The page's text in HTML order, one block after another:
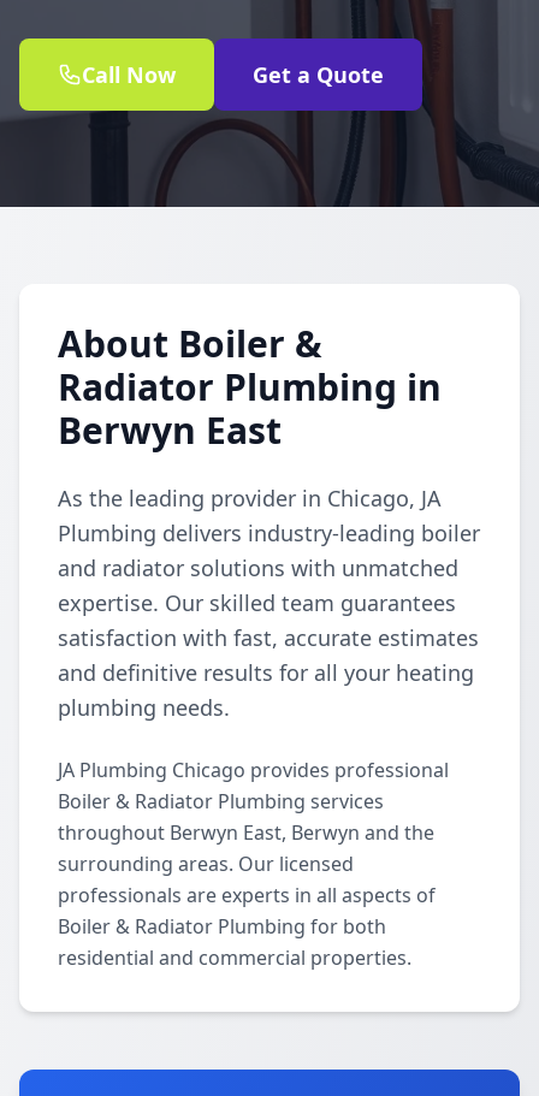
Call Now Get a Quote
About Boiler &
Radiator Plumbing in
Berwyn East
As the leading provider in Chicago, JA
Plumbing delivers industry-leading boiler
and radiator solutions with unmatched
expertise. Our skilled team guarantees
satisfaction with fast, accurate estimates
and definitive results for all your heating
plumbing needs.
JA Plumbing Chicago provides professional
Boiler & Radiator Plumbing services
throughout Berwyn East, Berwyn and the
surrounding areas. Our licensed
professionals are experts in all aspects of
Boiler & Radiator Plumbing for both
residential and commercial properties.